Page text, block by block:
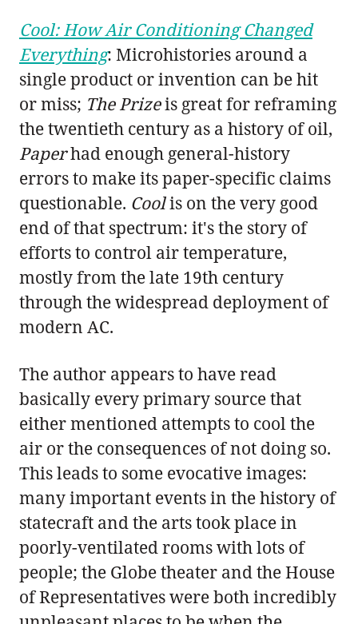
Cool: How Air Conditioning Changed
Everything: Microhistories around a
single product or invention can be hit
or miss; The Prizeis great for reframing
the twentieth century as a history of oil,
Paperhad enough general-history
errors to make its paper-specific claims
questionable. Coolis on the very good
end of that spectrum: it's the story of
efforts to control air temperature,
mostly from the late 19th century
through the widespread deployment of
modern AC.
The author appears to have read
basically every primary source that
either mentioned attempts to cool the
air or the consequences of not doing so.
This leads to some evocative images:
many important events in the history of
statecraft and the arts took place in
poorly-ventilated rooms with lots of
people; the Globe theater and the House
of Representatives were both incredibly